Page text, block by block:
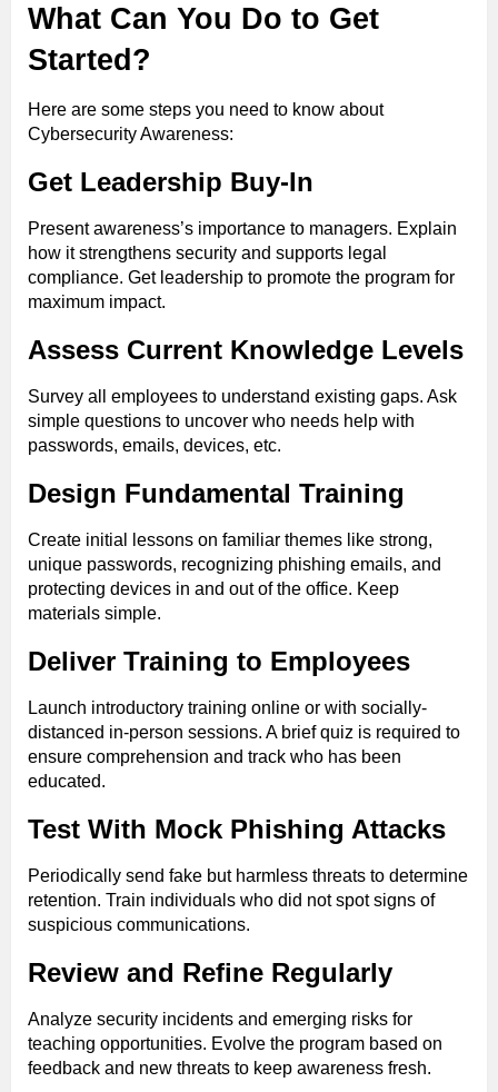
What Can You Do to Get
Started?
Here are some steps you need to know about
Cybersecurity Awareness:
Get Leadership Buy-In
Present awareness’s importance to managers. Explain
how it strengthens security and supports legal
compliance. Get leadership to promote the program for
maximum impact.
Assess Current Knowledge Levels
Survey all employees to understand existing gaps. Ask
simple questions to uncover who needs help with
passwords, emails, devices, etc.
Design Fundamental Training
Create initial lessons on familiar themes like strong,
unique passwords, recognizing phishing emails, and
protecting devices in and out of the office. Keep
materials simple.
Deliver Training to Employees
Launch introductory training online or with socially-
distanced in-person sessions. A brief quiz is required to
ensure comprehension and track who has been
educated.
Test With Mock Phishing Attacks
Periodically send fake but harmless threats to determine
retention. Train individuals who did not spot signs of
suspicious communications.
Review and Refine Regularly
Analyze security incidents and emerging risks for
teaching opportunities. Evolve the program based on
feedback and new threats to keep awareness fresh.